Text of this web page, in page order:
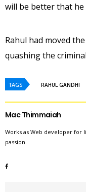
will be better that he
Rahul had moved
quashing the
TAGS RAHUL GANDHI
Mac Thimmaiah
Works as Web developer for
passion.